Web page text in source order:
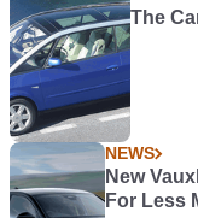
The
NEWS
New
For Less